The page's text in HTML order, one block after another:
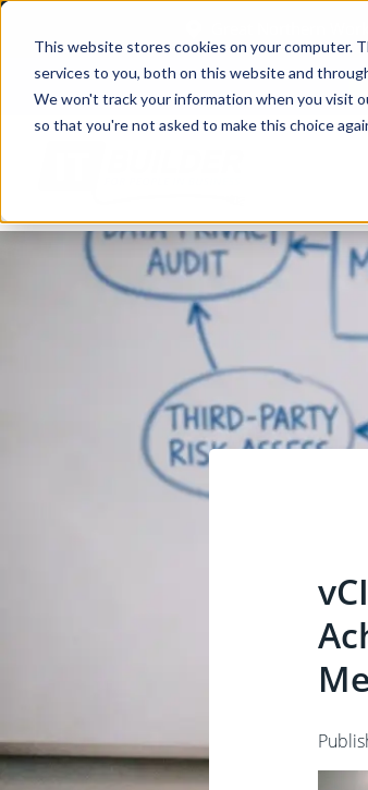
This website stores cookies on your computer.
services to you, both on this website and
We won't track your information when you visit
so that you're not asked to make this choice